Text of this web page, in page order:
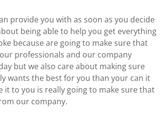
provide you with as soon as you decide
being able to help you get everything
because are going to make sure that
professionals and our company
but we also care about making sure
wants the best for you than your can it
to you is really going to make sure that
our company.